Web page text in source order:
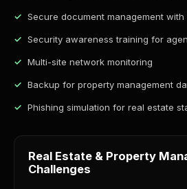
Secure document management with
Security awareness training for
Multi-site network monitoring
Backup for property management
Phishing simulation for real estate
Real Estate & Property
Challenges